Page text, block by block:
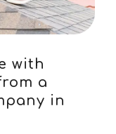
with
a
in